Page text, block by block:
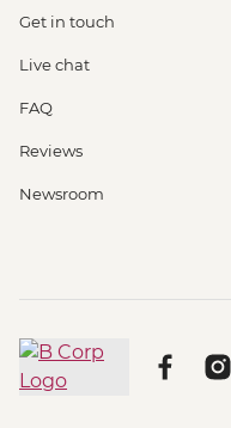
Get in touch
Live chat
FAQ
Reviews
Newsroom